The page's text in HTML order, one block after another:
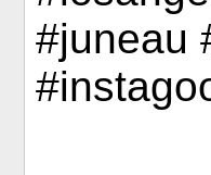
#juneau